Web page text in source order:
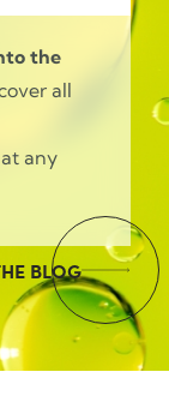
the
all
any
BLOG